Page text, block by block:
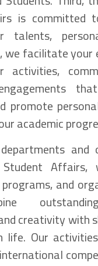
is committed
talents,
we facilitate your
activities,
promote
academic
Affairs,
and
creativity with
life. Our